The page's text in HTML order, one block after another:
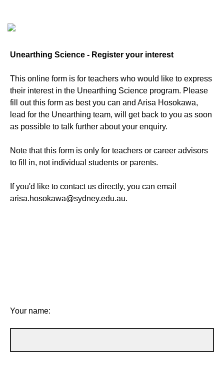
Unearthing Science - Register your interest
This online form is for teachers who would like to express
their interest in the Unearthing Science program. Please
fill out this form as best you can and Arisa Hosokawa,
lead for the Unearthing team, will get back to you as soon
as possible to talk further about your enquiry.
Note that this form is only for teachers or career advisors
to fill in, not individual students or parents.
If you'd like to contact us directly, you can email
arisa.hosokawa@sydney.edu.au.
Your name: